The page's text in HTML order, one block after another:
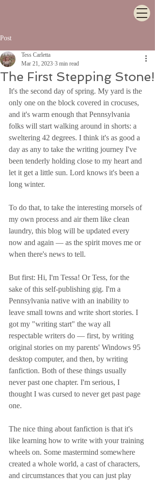
Post
The First Stepping Stone!
Tess Carletta
Mar 21, 2023 3 min read
It's the second day of spring. My yard is the
only one on the block covered in crocuses,
and it's warm enough that Pennsylvania
folks will start walking around in shorts: a
sweltering 42 degrees. I think it's as good a
day as any to take the writing journey I've
been tenderly holding close to my heart and
let it get a little sun. Lord knows it's been a
long winter.
To do that, to take the interesting morsels of
my own process and air them like clean
laundry, this blog will be updated every
now and again — as the spirit moves me or
when there's news to tell.
But first: Hi, I'm Tessa! Or Tess, for the
sake of this self-publishing gig. I'm a
Pennsylvania native with an inability to
leave small towns and write short stories. I
got my "writing start" the way all
respectable writers do — first, by writing
original stories on my parents' Windows 95
desktop computer, and then, by writing
fanfiction. Both of these things usually
never past one chapter. I'm serious, I
thought I was cursed to never get past page
one.
The nice thing about fanfiction is that it's
like learning how to write with your training
wheels on. Some mastermind somewhere
created a whole world, a cast of characters,
and circumstances that you can just play